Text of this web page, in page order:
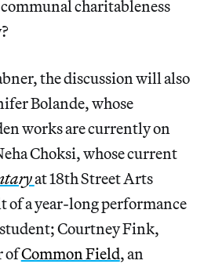
charitableness
the discussion will also
Bolande, whose
works are currently on
Choksi, whose current
at 18th Street Arts
of a year-long performance
Courtney Fink,
ofCommon Field, an